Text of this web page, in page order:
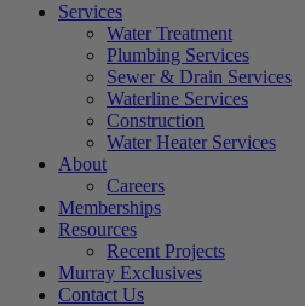
Services
Water Treatment
Plumbing Services
Sewer & Drain Services
Waterline Services
Construction
Water Heater Services
About
Careers
Memberships
Resources
Recent Projects
Murray Exclusives
Contact Us